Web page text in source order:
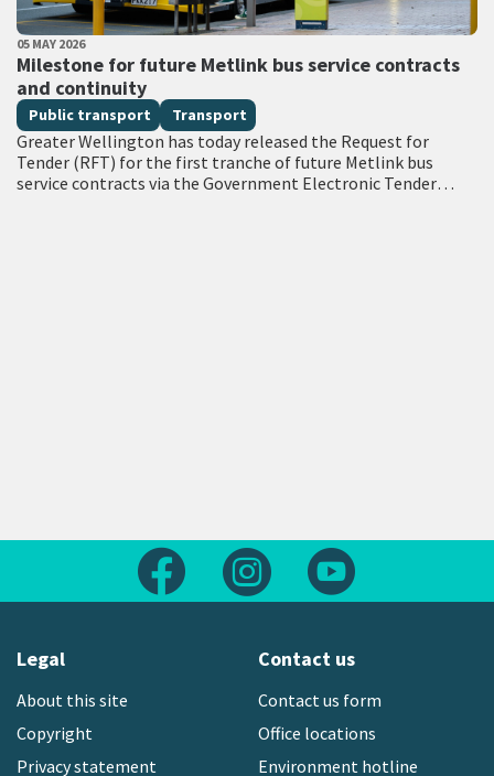
PUBLISHED DATE
05 MAY 2026
Milestone for future Metlink bus service contracts
and continuity
All Tags
Public transport Transport
Greater Wellington has today released the Request for
Tender (RFT) for the first tranche of future Metlink bus
service contracts via the Government Electronic Tender
Follow us on FacebookFollow us on Instagram
Legal
About this site
Copyright
Privacy statement
Contact us
Contact us form
Office locations
Environment hotline